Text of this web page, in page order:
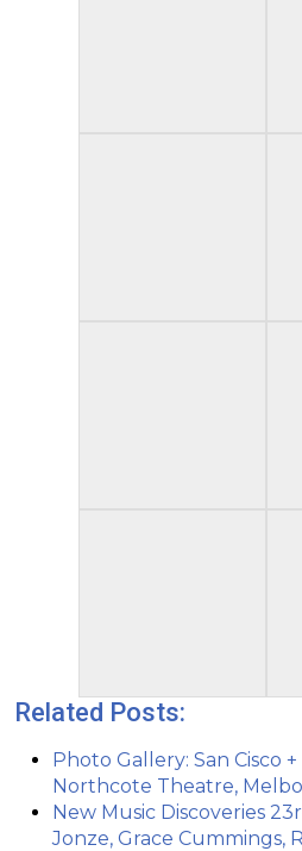
Related Posts:
Photo Gallery: San Cisco
Northcote Theatre,
New Music Discoveries
Jonze, Grace Cummings,